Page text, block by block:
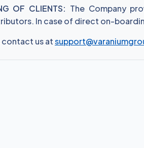
OF CLIENTS: The Company
In case of direct on-
contact us at